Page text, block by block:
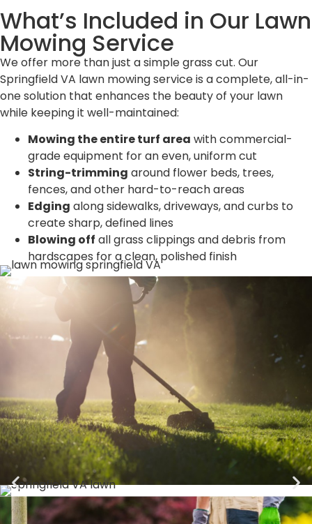
What’s Included in Our Lawn
Mowing Service
We offer more than just a simple grass cut. Our
Springfield VA lawn mowing service is a complete, all-in-
one solution that enhances the beauty of your lawn
while keeping it well-maintained:
Mowing the entire turf area with commercial-
grade equipment for an even, uniform cut
String-trimming around flower beds, trees,
fences, and other hard-to-reach areas
Edging along sidewalks, driveways, and curbs to
create sharp, defined lines
Blowing off all grass clippings and debris from
hardscapes for a clean, polished finish